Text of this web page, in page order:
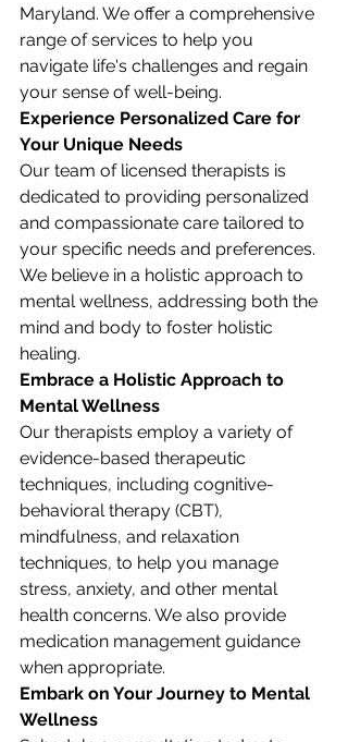
Maryland. We offer a comprehensive
range of services to help you
navigate life's challenges and regain
your sense of well-being.
Experience Personalized Care for
Your Unique Needs
Our team of licensed therapists is
dedicated to providing personalized
and compassionate care tailored to
your specific needs and preferences.
We believe in a holistic approach to
mental wellness, addressing both the
mind and body to foster holistic
healing.
Embrace a Holistic Approach to
Mental Wellness
Our therapists employ a variety of
evidence-based therapeutic
techniques, including cognitive-
behavioral therapy (CBT),
mindfulness, and relaxation
techniques, to help you manage
stress, anxiety, and other mental
health concerns. We also provide
medication management guidance
when appropriate.
Embark on Your Journey to Mental
Wellness